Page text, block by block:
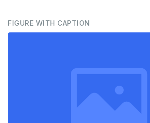
FIGURE WITH CAPTION